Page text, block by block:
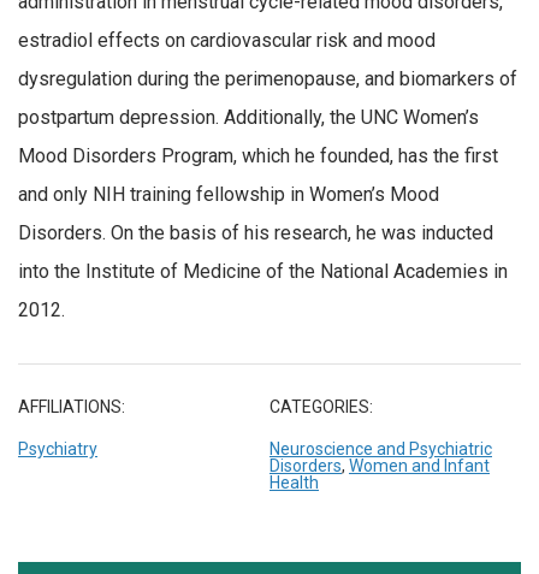
estradiol effects on cardiovascular risk and mood
dysregulation during the perimenopause, and biomarkers of
postpartum depression. Additionally, the UNC Women’s
Mood Disorders Program, which he founded, has the first
and only NIH training fellowship in Women’s Mood
Disorders. On the basis of his research, he was inducted
into the Institute of Medicine of the National Academies in
2012.
AFFILIATIONS:
Psychiatry
CATEGORIES:
Neuroscience and Psychiatric
Disorders, Women and Infant
Health